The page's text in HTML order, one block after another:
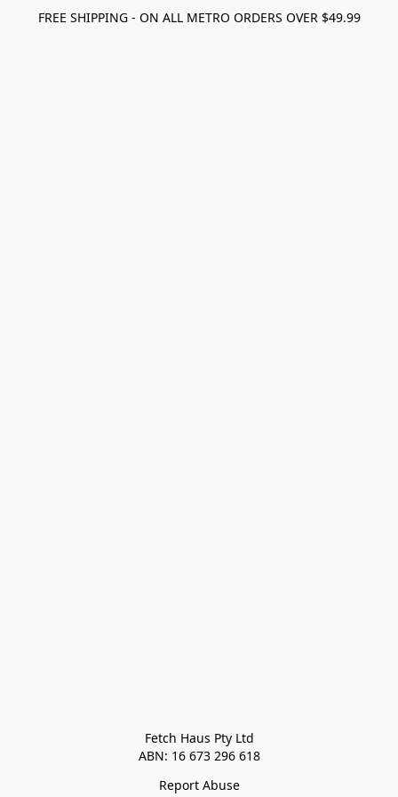
FREE SHIPPING - ON ALL METRO ORDERS OVER $49.99
Fetch Haus Pty Ltd
ABN: 16 673 296 618
Report Abuse